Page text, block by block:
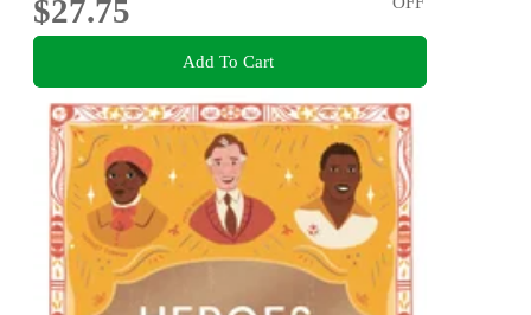
$27.75
Add To Cart